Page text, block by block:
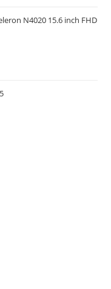
N4020 15.6 inch FHD